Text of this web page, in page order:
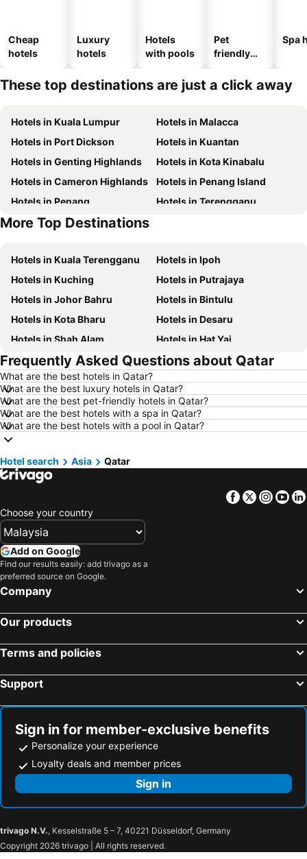
Cheap
hotels
Luxury
hotels
Hotels
with pools
Pet
friendly
Spa
These top destinations are just a click away
Hotels in Kuala Lumpur
Hotels in Malacca
Hotels in Port Dickson
Hotels in Kuantan
Hotels in Genting Highlands
Hotels in Kota Kinabalu
Hotels in Cameron Highlands
Hotels in Penang Island
Hotels in Penang
Hotels in Terengganu
Hotels in Batam Island
More Top Destinations
Hotels in Kuala Terengganu
Hotels in Ipoh
Hotels in Kuching
Hotels in Putrajaya
Hotels in Johor Bahru
Hotels in Bintulu
Hotels in Kota Bharu
Hotels in Desaru
Hotels in Shah Alam
Hotels in Hat Yai
Hotels in Batu Ferringhi
Hotels in Miri
Hotels in Georgetown
Hotels in Taiping
Hotels in Singapore
Hotels in Seremban
Hotels in Cherating
Hotels in Brinchang
Hotels in Kelantan
Hotels in Tioman Island
Hotels in Malaysia
Hotels in Shanghai
Hotels in Pulau Perhentian
Hotels in Bali
Hotels in Phuket
Hotels in Sabah
Frequently Asked Questions about Qatar
What are the best hotels in Qatar?
What are the best luxury hotels in Qatar?
What are the best pet-friendly hotels in Qatar?
What are the best hotels with a spa in Qatar?
What are the best hotels with a pool in Qatar?
Hotel search Asia Qatar
Facebook
Twitter
Choose your country
Add on Google
Find our results easily: add trivago as a
preferred source on Google.
Company
Our products
Terms and policies
Support
Sign in for member-exclusive benefits
Personalize your experience
Loyalty deals and member prices
Sign in
trivago N.V., Kesselstraße 5 – 7, 40221 Düsseldorf, Germany
Copyright 2026 trivago | All rights reserved.